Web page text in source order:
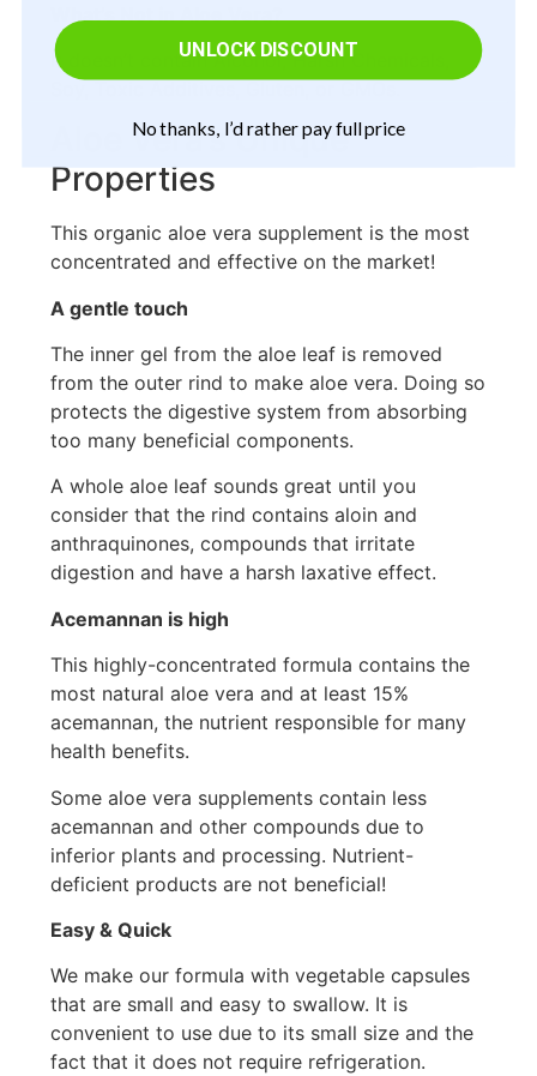
It doesn’t contain Alcohol, Harsh Chemicals,
Soy, Toxic Additives, Gluten, or GMOs.
Aloe Vera’s Unique
Properties
This organic aloe vera supplement is the most
concentrated and effective on the market!
A gentle touch
The inner gel from the aloe leaf is removed
from the outer rind to make aloe vera. Doing so
protects the digestive system from absorbing
too many beneficial components.
A whole aloe leaf sounds great until you
consider that the rind contains aloin and
anthraquinones, compounds that irritate
digestion and have a harsh laxative effect.
Acemannan is high
This highly-concentrated formula contains the
most natural aloe vera and at least 15%
acemannan, the nutrient responsible for many
health benefits.
Some aloe vera supplements contain less
acemannan and other compounds due to
inferior plants and processing. Nutrient-
deficient products are not beneficial!
Easy & Quick
We make our formula with vegetable capsules
that are small and easy to swallow. It is
convenient to use due to its small size and the
fact that it does not require refrigeration.
UNLOCK DISCOUNT
No thanks, I’d rather pay full price